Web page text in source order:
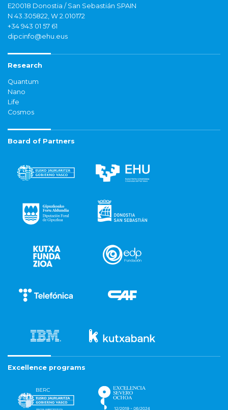
E20018 Donostia / San Sebastián SPAIN
N 43.305822, W 2.010172
+34 943 01 57 61
dipcinfo@ehu.eus
Research
Quantum
Nano
Life
Cosmos
Board of Partners
Excellence programs